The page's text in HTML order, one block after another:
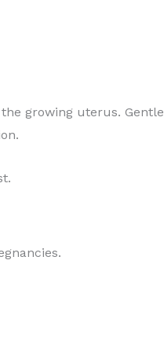
growing uterus. Gentle